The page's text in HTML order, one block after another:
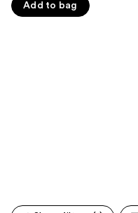
the
of
Add to bag